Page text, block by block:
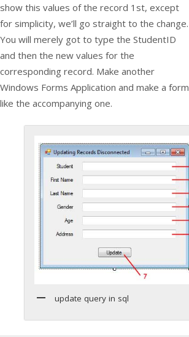
show this values of the record 1st, except
for simplicity, we’ll go straight to the change.
You will merely got to type the StudentID
and then the new values for the
corresponding record. Make another
Windows Forms Application and make a form
like the accompanying one.
update query in sql